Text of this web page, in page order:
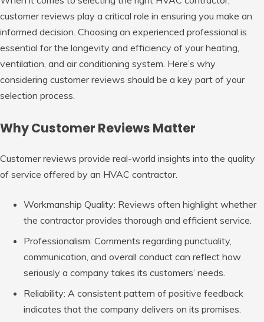
customer reviews play a critical role in ensuring you make an
informed decision. Choosing an experienced professional is
essential for the longevity and efficiency of your heating,
ventilation, and air conditioning system. Here’s why
considering customer reviews should be a key part of your
selection process.
Why Customer Reviews Matter
Customer reviews provide real-world insights into the quality
of service offered by an HVAC contractor.
Workmanship Quality: Reviews often highlight whether
the contractor provides thorough and efficient service.
Professionalism: Comments regarding punctuality,
communication, and overall conduct can reflect how
seriously a company takes its customers’ needs.
Reliability: A consistent pattern of positive feedback
indicates that the company delivers on its promises.